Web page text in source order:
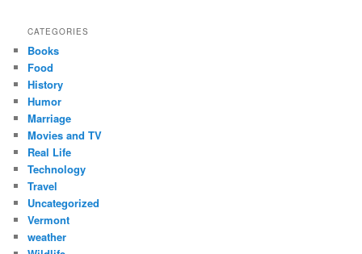
CATEGORIES
Books
Food
History
Humor
Marriage
Movies and TV
Real Life
Technology
Travel
Uncategorized
Vermont
weather